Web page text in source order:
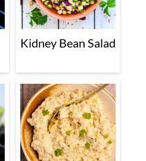
Kidney Bean Salad